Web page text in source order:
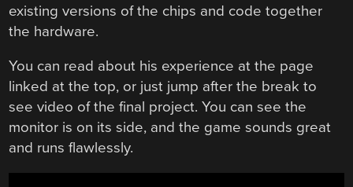
existing versions of the chips and code together
the hardware.
You can read about his experience at the page
linked at the top, or just jump after the break to
see video of the final project. You can see the
monitor is on its side, and the game sounds great
and runs flawlessly.